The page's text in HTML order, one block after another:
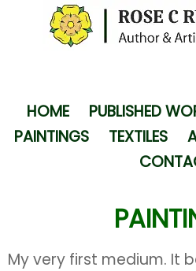
HOME PUBLISHED
PAINTINGS
TEXTILES
My very first medium. It